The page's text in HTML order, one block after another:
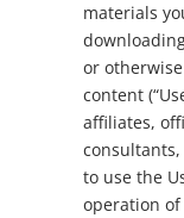
materials
or
content
affiliates,
to use the
operation